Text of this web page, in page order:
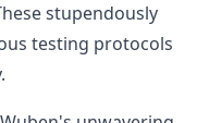
stupendously
testing protocols